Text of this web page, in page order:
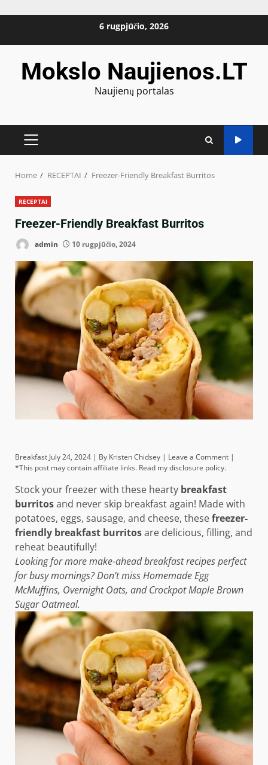
6 rugpjūčio, 2026
Mokslo Naujienos.LT
Naujienų portalas
PRIMARY
Home RECEPTAI Freezer-Friendly Breakfast Burritos
RECEPTAI
Freezer-Friendly Breakfast Burritos
admin 10 rugpjūčio, 2024
Breakfast July 24, 2024 | By Kristen Chidsey | Leave a Comment |
*This post may contain affiliate links. Read my disclosure policy.
Stock your freezer with these hearty breakfast
burritosand never skip breakfast again! Made with
potatoes, eggs, sausage, and cheese, thesefreezer-
friendly breakfast burritosare delicious, filling, and
reheat beautifully!
Looking for more make-ahead breakfast recipes perfect
for busy mornings? Don’t miss Homemade Egg
McMuffins, Overnight Oats, and Crockpot Maple Brown
Sugar Oatmeal.